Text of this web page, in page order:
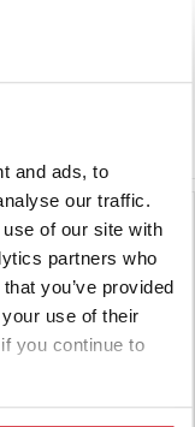
and ads, to
our traffic.
of our site with
partners who
you’ve provided
use of their
you continue to
offering French
dehydrated potato
with ready-to-